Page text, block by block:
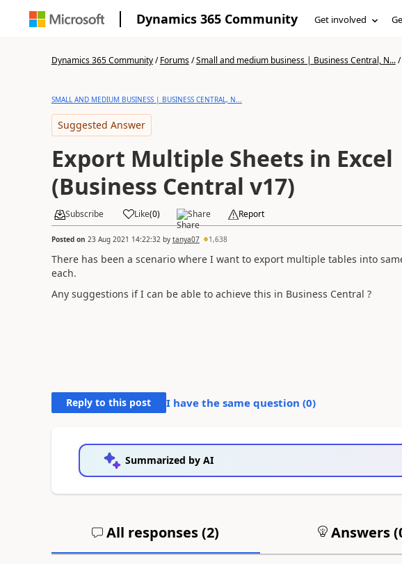
Dynamics 365 Community Get involved
Dynamics 365 Community/Forums/Small and medium business | Business Central, N.../
SMALL AND MEDIUM BUSINESS | BUSINESS CENTRAL, N...
Suggested Answer
Export Multiple Sheets in Excel
(Business Central v17)
Subscribe Like(0) Share Report
Posted on 23 Aug 2021 14:22:32 by tanya07 1,638
There has been a scenario where I want to export multiple tables into
each.
Any suggestions if I can be able to achieve this in Business Central ?
Reply to this post I have the same question (0)
Summarized by AI
All responses (2) Answers (